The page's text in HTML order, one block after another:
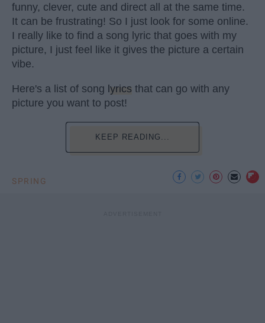
funny, clever, cute and direct all at the same time.
It can be frustrating! So I just look for some online.
I really like to find a song lyric that goes with my
picture, I just feel like it gives the picture a certain
vibe.
Here's a list of song lyrics that can go with any
picture you want to post!
KEEP READING...
SPRING